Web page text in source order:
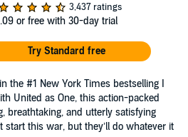
3,437 ratings
or free with 30-day trial
Try Standard free
the #1 New York Times bestselling I
United as One, this action-packed
breathtaking, and utterly satisfying
start this war, but they’ll do whatever it